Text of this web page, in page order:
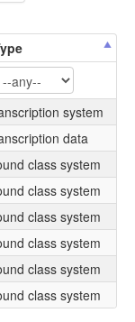
system
data
class system
class system
class system
class system
class system
class system